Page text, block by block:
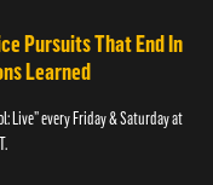
Pursuits That End In
Learned
Live” every Friday & Saturday at